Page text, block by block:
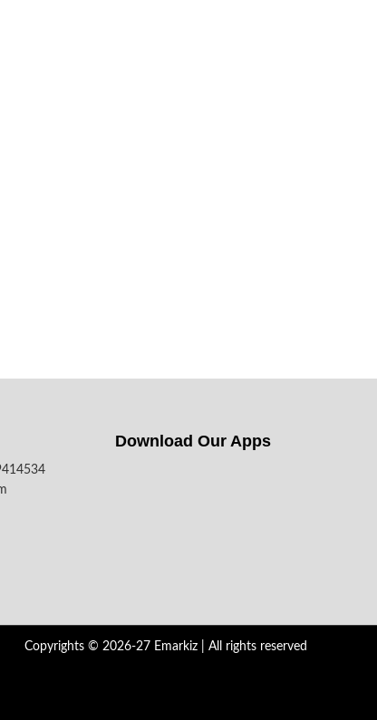
Download Our Apps​
Copyrights © 2026-27 Emarkiz | All rights reserved